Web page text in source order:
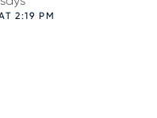
2:19 PM